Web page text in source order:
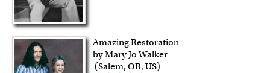
Amazing Restoration
by Mary Jo Walker
(Salem, OR, US)